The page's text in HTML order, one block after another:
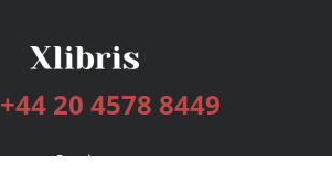
+44 20 4578 8449
Services